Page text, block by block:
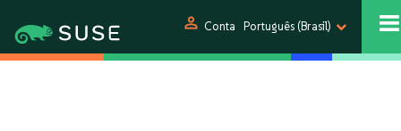
person Conta Português (Brasil)